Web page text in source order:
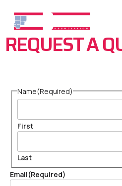
REQUEST A
Name(Required)
First
Last
Email(Required)